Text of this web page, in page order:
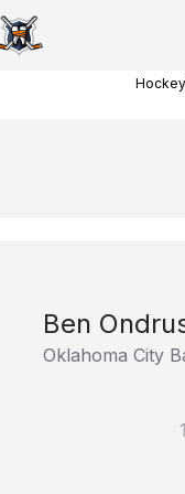
Ben
Oklahoma City